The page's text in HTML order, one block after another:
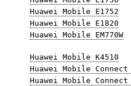
Huawei Mobile E1752
Huawei Mobile E1820
Huawei Mobile EM770W
Huawei Mobile K4510
Huawei Mobile Connect
Huawei Mobile Connect